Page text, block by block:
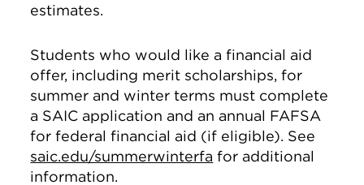
estimates.
Students who would like a financial aid
offer, including merit scholarships, for
summer and winter terms must complete
a SAIC application and an annual FAFSA
for federal financial aid (if eligible). See
saic.edu/summerwinterfa for additional
information.